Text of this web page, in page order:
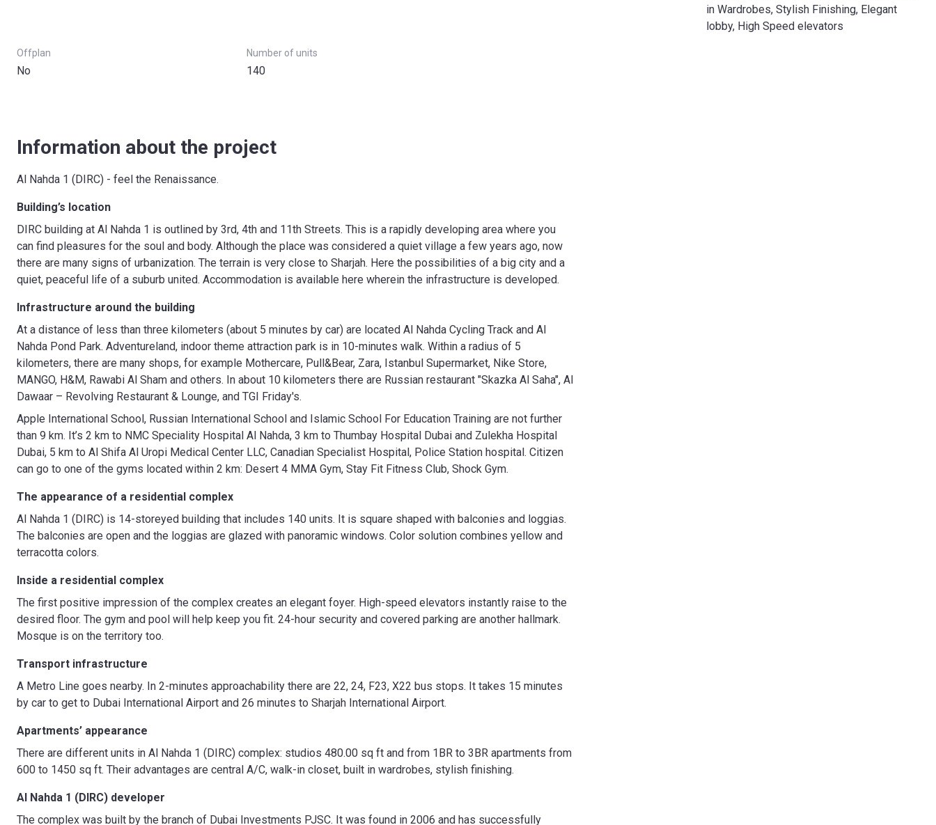
in Wardrobes, Stylish Finishing, Elegant
lobby, High Speed elevators
Offplan
No
Number of units
140
Information about the project
Al Nahda 1 (DIRC) - feel the Renaissance.
Building’s location
DIRC building at Al Nahda 1 is outlined by 3rd, 4th and 11th Streets. This is a rapidly developing area where you
can find pleasures for the soul and body. Although the place was considered a quiet village a few years ago, now
there are many signs of urbanization. The terrain is very close to Sharjah. Here the possibilities of a big city and a
quiet, peaceful life of a suburb united. Accommodation is available here wherein the infrastructure is developed.
Infrastructure around the building
At a distance of less than three kilometers (about 5 minutes by car) are located Al Nahda Cycling Track and Al
Nahda Pond Park. Adventureland, indoor theme attraction park is in 10-minutes walk. Within a radius of 5
kilometers, there are many shops, for example Mothercare, Pull&Bear, Zara, Istanbul Supermarket, Nike Store,
MANGO, H&M, Rawabi Al Sham and others. In about 10 kilometers there are Russian restaurant "Skazka Al Saha", Al
Dawaar – Revolving Restaurant & Lounge, and TGI Friday's.
Apple International School, Russian International School and Islamic School For Education Training are not further
than 9 km. It’s 2 km to NMC Speciality Hospital Al Nahda, 3 km to Thumbay Hospital Dubai and Zulekha Hospital
Dubai, 5 km to Al Shifa Al Uropi Medical Center LLC, Canadian Specialist Hospital, Police Station hospital. Citizen
can go to one of the gyms located within 2 km: Desert 4 MMA Gym, Stay Fit Fitness Club, Shock Gym.
The appearance of a residential complex
Al Nahda 1 (DIRC) is 14-storeyed building that includes 140 units. It is square shaped with balconies and loggias.
The balconies are open and the loggias are glazed with panoramic windows. Color solution combines yellow and
terracotta colors.
Inside a residential complex
The first positive impression of the complex creates an elegant foyer. High-speed elevators instantly raise to the
desired floor. The gym and pool will help keep you fit. 24-hour security and covered parking are another hallmark.
Mosque is on the territory too.
Transport infrastructure
A Metro Line goes nearby. In 2-minutes approachability there are 22, 24, F23, X22 bus stops. It takes 15 minutes
by car to get to Dubai International Airport and 26 minutes to Sharjah International Airport.
Apartments’ appearance
There are different units in Al Nahda 1 (DIRC) complex: studios 480.00 sq ft and from 1BR to 3BR apartments from
600 to 1450 sq ft. Their advantages are central A/C, walk-in closet, built in wardrobes, stylish finishing.
Al Nahda 1 (DIRC) developer
The complex was built by the branch of Dubai Investments PJSC. It was found in 2006 and has successfully